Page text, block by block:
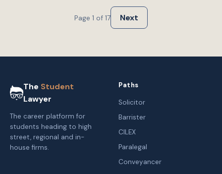
Page 1 of 17 Next
The Student
Lawyer
The career platform for
students heading to high
street, regional and in-
house firms.
Paths
Solicitor
Barrister
CILEX
Paralegal
Conveyancer